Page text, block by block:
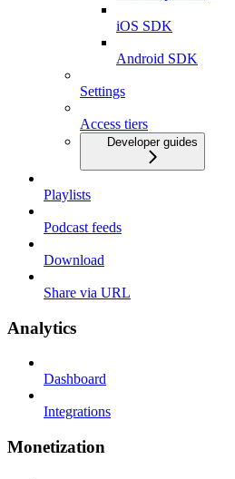
iOS SDK
Android SDK
Settings
Access tiers
Developer guides
Playlists
Podcast feeds
Download
Share via URL
Analytics
Dashboard
Integrations
Monetization